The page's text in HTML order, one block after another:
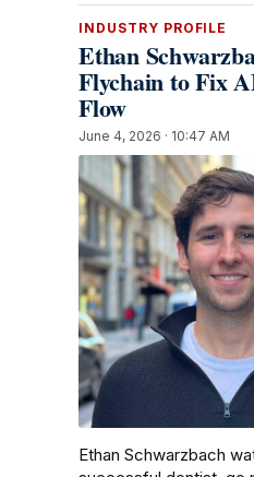
INDUSTRY PROFILE
Ethan
Flychain to Fix
Flow
June 4, 2026 · 10:47 AM
Ethan Schwarzbach